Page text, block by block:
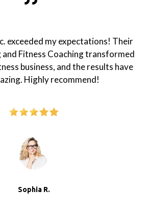
exceeded my expectations! Their
and Fitness Coaching transformed
business, and the results have
Highly recommend!
Sophia R.